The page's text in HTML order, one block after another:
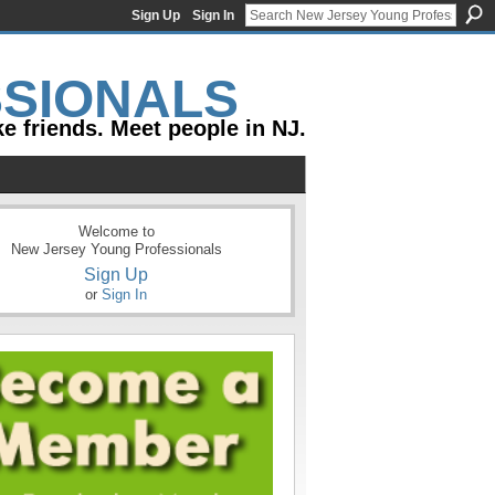
Sign Up Sign In
friends. Meet people in NJ.
Welcome to
New Jersey Young Professionals
Sign Up
or Sign In